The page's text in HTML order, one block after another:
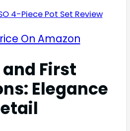
On Amazon
First
Elegance